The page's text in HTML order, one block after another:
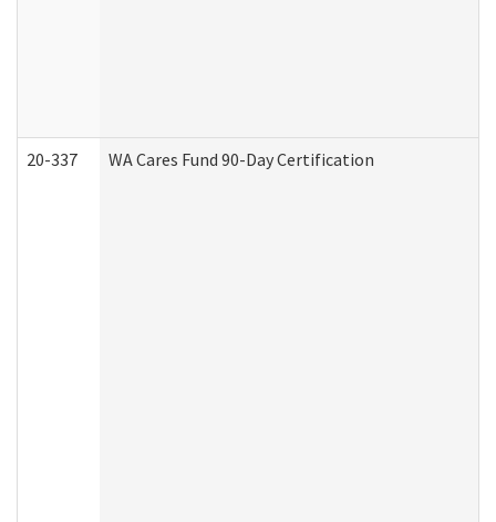
20-337 WA Cares Fund 90-Day Certification